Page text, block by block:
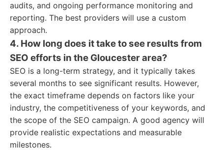
audits, and ongoing performance monitoring and
reporting. The best providers will use a custom
approach.
4. How long does it take to see results from
SEO efforts in the Gloucester area?
SEO is a long-term strategy, and it typically takes
several months to see significant results. However,
the exact timeframe depends on factors like your
industry, the competitiveness of your keywords, and
the scope of the SEO campaign. A good agency will
provide realistic expectations and measurable
milestones.